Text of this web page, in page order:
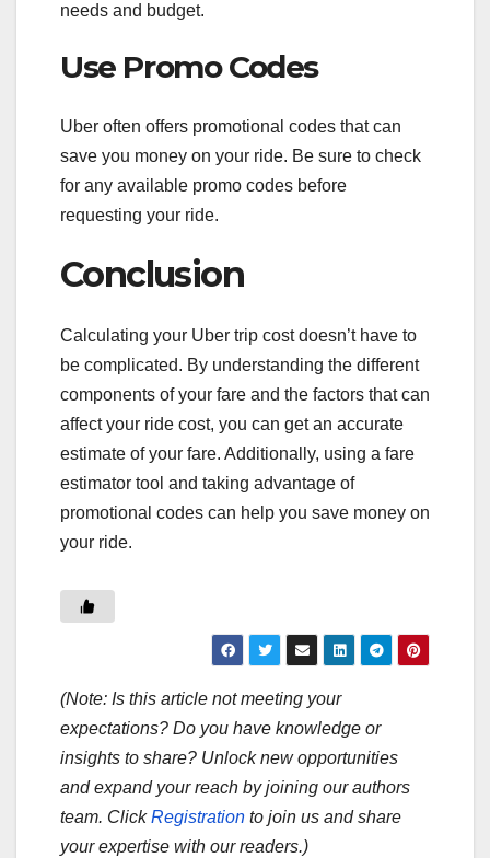
needs and budget.
Use Promo Codes
Uber often offers promotional codes that can
save you money on your ride. Be sure to check
for any available promo codes before
requesting your ride.
Conclusion
Calculating your Uber trip cost doesn’t have to
be complicated. By understanding the different
components of your fare and the factors that can
affect your ride cost, you can get an accurate
estimate of your fare. Additionally, using a fare
estimator tool and taking advantage of
promotional codes can help you save money on
your ride.
(Note: Is this article not meeting your
expectations? Do you have knowledge or
insights to share? Unlock new opportunities
and expand your reach by joining our authors
team. ClickRegistration to join us and share
your expertise with our readers.)